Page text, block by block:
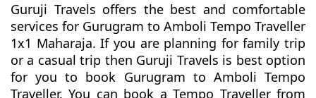
Guruji Travels offers the best and comfortable
services for Gurugram to Amboli Tempo Traveller
1x1 Maharaja. If you are planning for family trip
or a casual trip then Guruji Travels is best option
for you to book Gurugram to Amboli Tempo
Traveller. You can book a Tempo Traveller from